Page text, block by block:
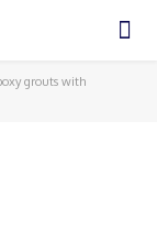
grouts with